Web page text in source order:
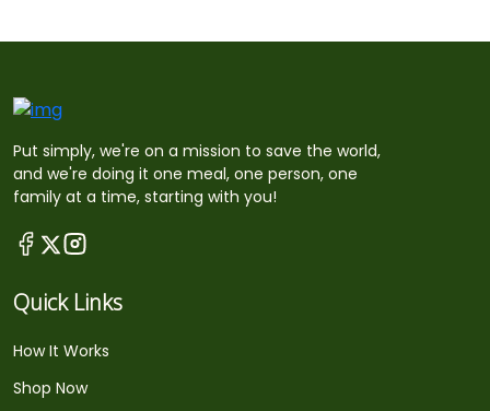
Put simply, we're on a mission to save the world,
and we're doing it one meal, one person, one
family at a time, starting with you!
Quick Links
How It Works
Shop Now